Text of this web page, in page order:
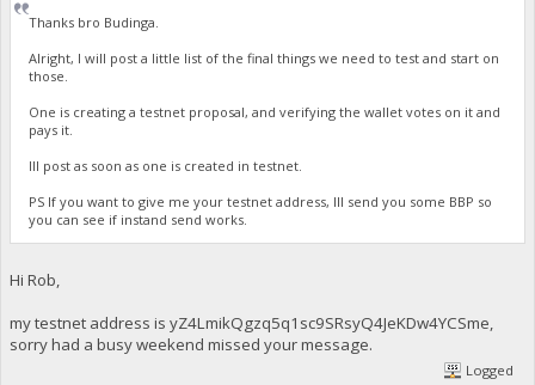
Thanks bro Budinga.
Alright, I will post a little list of the final things we need to test and start on
those.
One is creating a testnet proposal, and verifying the wallet votes on it and
pays it.
Ill post as soon as one is created in testnet.
PS If you want to give me your testnet address, Ill send you some BBP so
you can see if instand send works.
Hi Rob,
my testnet address is yZ4LmikQgzq5q1sc9SRsyQ4JeKDw4YCSme,
sorry had a busy weekend missed your message.
Logged